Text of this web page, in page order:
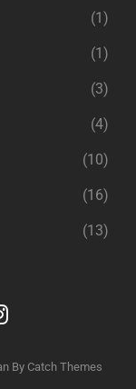
(1)
(1)
(3)
(4)
(10)
(16)
(13)
instagram
By Catch Themes